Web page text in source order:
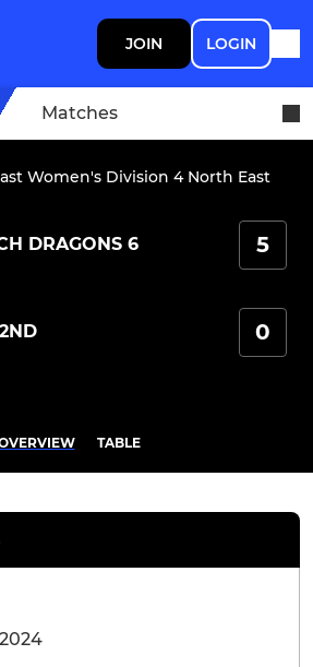
JOIN LOGIN
Matches
Women's Division 4 North East
DRAGONS 6 5
0
TABLE